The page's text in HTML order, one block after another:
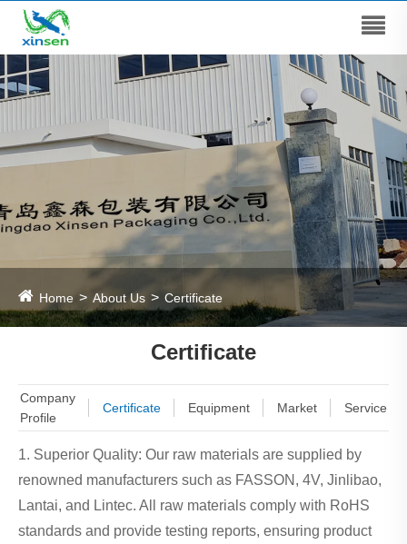
Home About Us Certificate
Certificate
Company
Profile
Certificate Equipment Market Service
1. Superior Quality: Our raw materials are supplied by
renowned manufacturers such as FASSON, 4V, Jinlibao,
Lantai, and Lintec. All raw materials comply with RoHS
standards and provide testing reports, ensuring product